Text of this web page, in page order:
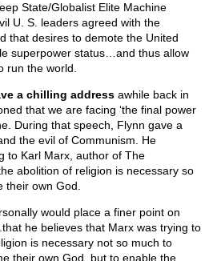
State/Globalist Elite Machine
U. S. leaders agreed with the
that desires to demote the United
superpower status…and thus allow
run the world.
a chilling address awhile back in
that we are facing ‘the final power
During that speech, Flynn gave a
the evil of Communism. He
to Karl Marx, author of The
abolition of religion is necessary so
their own God.
would place a finer point on
he believes that Marx was trying to
is necessary not so much to
their own God, but to enable the